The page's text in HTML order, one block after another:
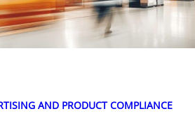
AND PRODUCT COMPLIANCE